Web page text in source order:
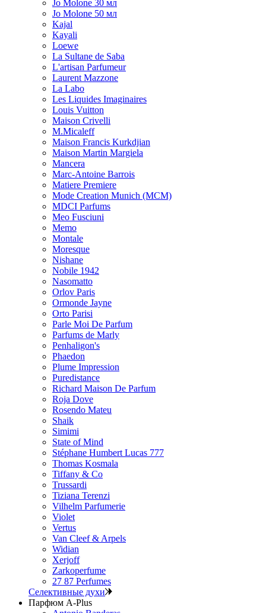
Jo Molone 30 мл
Jo Molone 50 мл
Kajal
Kayali
Loewe
La Sultane de Saba
L'artisan Parfumeur
Laurent Mazzone
La Labo
Les Liquides Imaginaires
Louis Vuitton
Maison Crivelli
M.Micaleff
Maison Francis Kurkdjian
Maison Martin Margiela
Mancera
Marc-Antoine Barrois
Matiere Premiere
Mode Creation Munich (MCM)
MDCI Parfums
Meo Fusciuni
Memo
Montale
Moresque
Nishane
Nobile 1942
Nasomatto
Orlov Paris
Ormonde Jayne
Orto Parisi
Parle Moi De Parfum
Parfums de Marly
Penhaligon's
Phaedon
Plume Impression
Puredistance
Richard Maison De Parfum
Roja Dove
Rosendo Mateu
Shaik
Simimi
State of Mind
Stéphane Humbert Lucas 777
Thomas Kosmala
Tiffany & Co
Trussardi
Tiziana Terenzi
Vilhelm Parfumerie
Violet
Vertus
Van Cleef & Arpels
Widian
Xerjoff
Zarkoperfume
27 87 Perfumes
Селективные духи
Парфюм A-Plus